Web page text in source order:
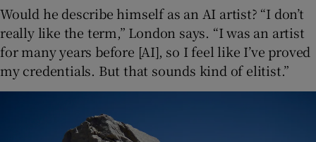
Would he describe himself as an AI artist? “I don’t
really like the term,” London says. “I was an artist
for many years before [AI], so I feel like I’ve proved
my credentials. But that sounds kind of elitist.”